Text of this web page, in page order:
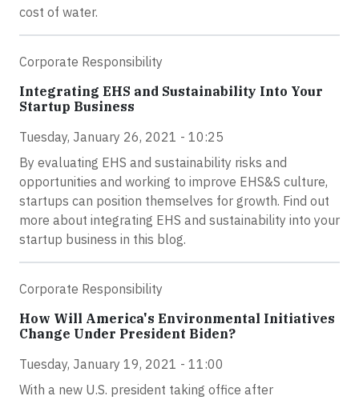
cost of water.
Corporate Responsibility
Integrating EHS and Sustainability Into Your
Startup Business
Tuesday, January 26, 2021 - 10:25
By evaluating EHS and sustainability risks and
opportunities and working to improve EHS&S culture,
startups can position themselves for growth. Find out
more about integrating EHS and sustainability into your
startup business in this blog.
Corporate Responsibility
How Will America's Environmental Initiatives
Change Under President Biden?
Tuesday, January 19, 2021 - 11:00
With a new U.S. president taking office after